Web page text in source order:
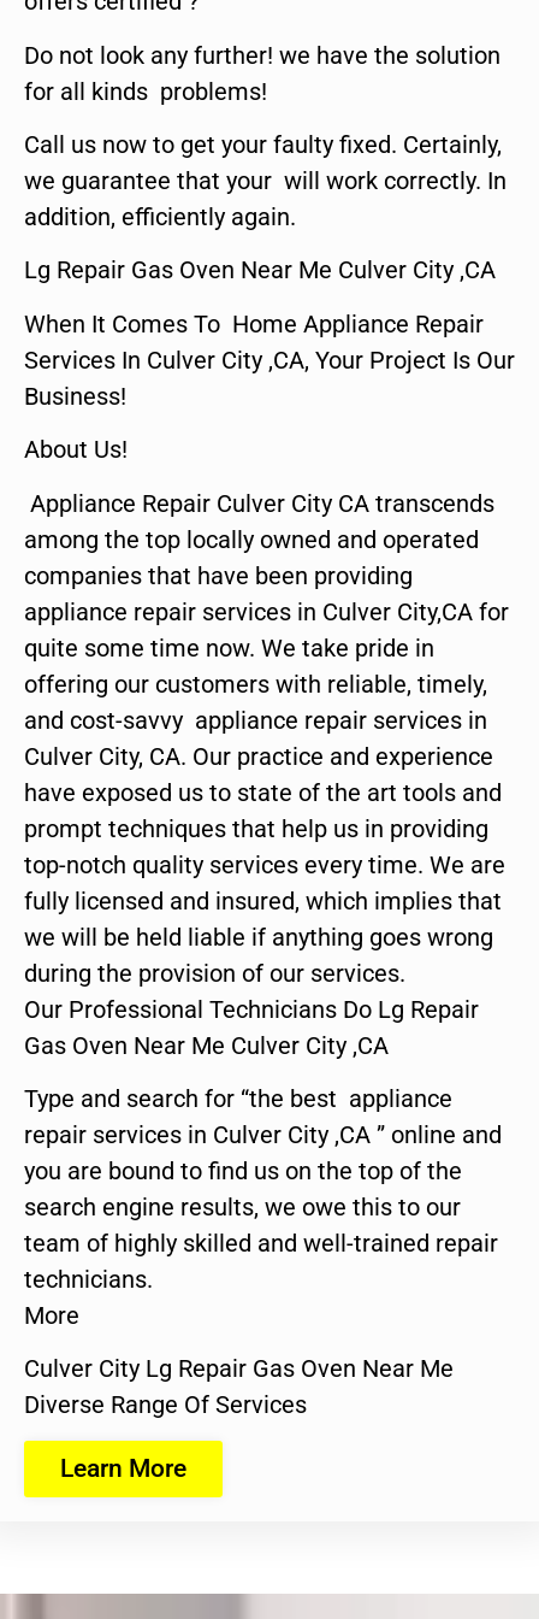
Do not look any further! we have the solution
for all kinds problems!
Call us now to get your faulty fixed. Certainly,
we guarantee that your will work correctly. In
addition, efficiently again.
Lg Repair Gas Oven Near Me Culver City ,CA
When It Comes To Home Appliance Repair
Services In Culver City ,CA, Your Project Is Our
Business!
About Us!
Appliance Repair Culver City CA transcends
among the top locally owned and operated
companies that have been providing
appliance repair services in Culver City,CA for
quite some time now. We take pride in
offering our customers with reliable, timely,
and cost-savvy appliance repair services in
Culver City, CA. Our practice and experience
have exposed us to state of the art tools and
prompt techniques that help us in providing
top-notch quality services every time. We are
fully licensed and insured, which implies that
we will be held liable if anything goes wrong
during the provision of our services.
Our Professional Technicians Do Lg Repair
Gas Oven Near Me Culver City ,CA
Type and search for “the best appliance
repair services in Culver City ,CA ” online and
you are bound to find us on the top of the
search engine results, we owe this to our
team of highly skilled and well-trained repair
technicians.
More
Culver City Lg Repair Gas Oven Near Me
Diverse Range Of Services
Learn More